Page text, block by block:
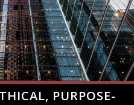
PURPOSE-